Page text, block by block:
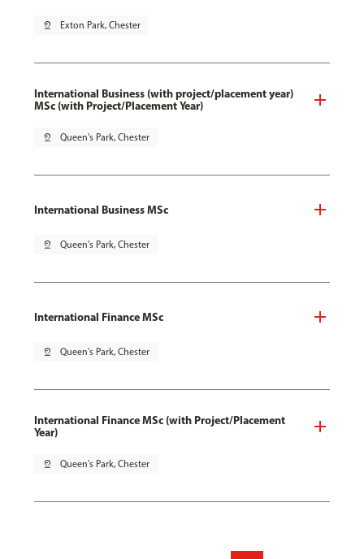
pin_drop Exton Park, Chester
International Business (with project/placement year)
MSc (with Project/Placement Year)
pin_drop Queen's Park, Chester
International Business MSc
pin_drop Queen's Park, Chester
International Finance MSc
pin_drop Queen's Park, Chester
International Finance MSc (with Project/Placement
Year)
pin_drop Queen's Park, Chester